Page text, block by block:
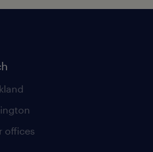
offices